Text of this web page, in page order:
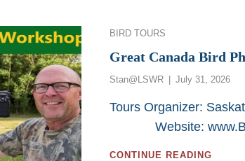
BIRD
IN
FROM
Categories
BIRD TOURS
Great Canada Bird
Stan@LSWR
Posted
July 31, 2026
Tours Organizer:
Website:
CONTINUE READINGGREAT